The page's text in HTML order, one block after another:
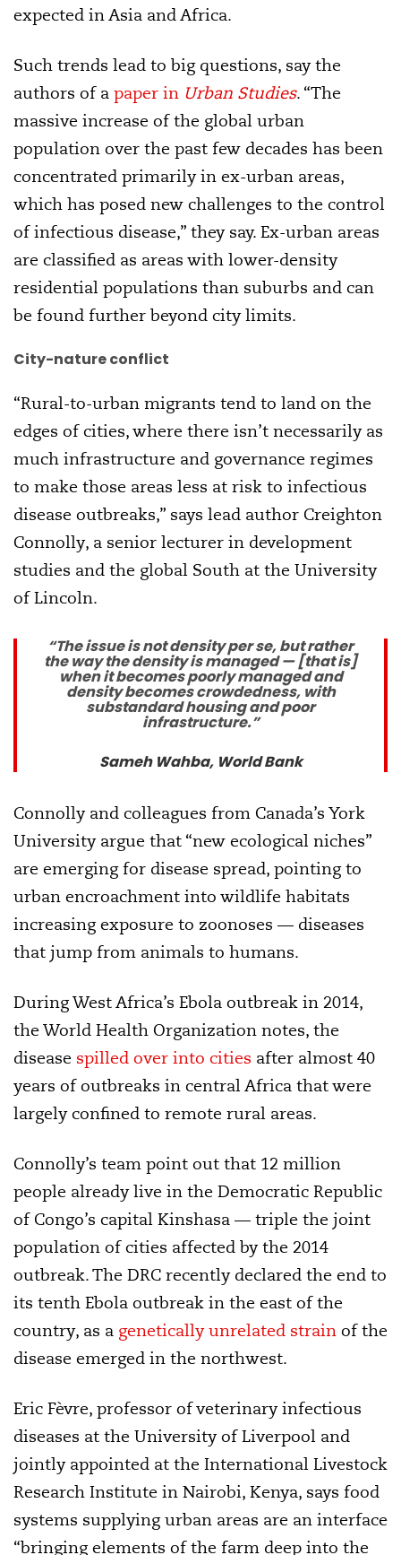
expected in Asia and Africa.
Such trends lead to big questions, say the
authors of a paper in Urban Studies. “The
massive increase of the global urban
population over the past few decades has been
concentrated primarily in ex-urban areas,
which has posed new challenges to the control
of infectious disease,” they say. Ex-urban areas
are classified as areas with lower-density
residential populations than suburbs and can
be found further beyond city limits.
City-nature conflict
“Rural-to-urban migrants tend to land on the
edges of cities, where there isn’t necessarily as
much infrastructure and governance regimes
to make those areas less at risk to infectious
disease outbreaks,” says lead author Creighton
Connolly, a senior lecturer in development
studies and the global South at the University
of Lincoln.
“The issue is not density per se, but rather
the way the density is managed — [that is]
when it becomes poorly managed and
density becomes crowdedness, with
substandard housing and poor
infrastructure.”
Sameh Wahba, World Bank
Connolly and colleagues from Canada’s York
University argue that “new ecological niches”
are emerging for disease spread, pointing to
urban encroachment into wildlife habitats
increasing exposure to zoonoses — diseases
that jump from animals to humans.
During West Africa’s Ebola outbreak in 2014,
the World Health Organization notes, the
disease spilled over into cities after almost 40
years of outbreaks in central Africa that were
largely confined to remote rural areas.
Connolly’s team point out that 12 million
people already live in the Democratic Republic
of Congo’s capital Kinshasa — triple the joint
population of cities affected by the 2014
outbreak. The DRC recently declared the end to
its tenth Ebola outbreak in the east of the
country, as a genetically unrelated strain of the
disease emerged in the northwest.
Eric Fèvre, professor of veterinary infectious
diseases at the University of Liverpool and
jointly appointed at the International Livestock
Research Institute in Nairobi, Kenya, says food
systems supplying urban areas are an interface
“bringing elements of the farm deep into the